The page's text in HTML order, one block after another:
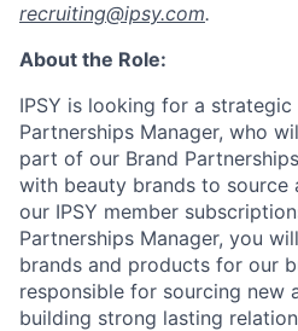
recruiting@ipsy.com.
About the Role:
IPSY is looking for a
Partnerships Manager, who
part of our Brand
with beauty brands to source
our IPSY member
Partnerships Manager, you
brands and products for our
responsible for sourcing new
building strong lasting